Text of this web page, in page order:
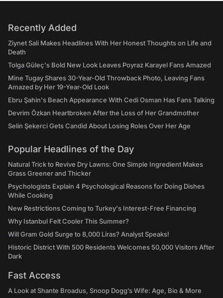
Recently Added
Ziynet Sali Makes Headlines With Her Honest Thoughts on Life and
Death
Tolga Güleç's Bold New Look Leaves Poyraz Karayel Fans Amazed
Mine Tugay Shares 30-Year-Old Throwback Photo, Leaving Fans
Amazed by Her 19-Year-Old Look
Ebru Şahin's Beach Appearance With Cedi Osman Has Fans Talking
Devrim Özkan Heartbroken After the Loss of Her Grandmother
Selin Şekerci Gets Candid About Losing Roles Over Her Age
Popular Headlines of the Day
Natural Trick to Revive Dry Lawns: One Simple Ingredient Makes
Grass Greener and Thicker
Psychologists Explain 4 Psychological Reasons for Doing Dishes
While Cooking
New Restrictions Coming to Turkey's Interest-Free Financing
Why Istanbul Felt Cooler This Summer?
Will Gram Gold Surge to 8,000 Liras? Analyst Speaks!
Historic District With 500 Residents Welcomes 50,000 Visitors After
Dark
Fast Access
A Look at Shante Broadus, Snoop Dogg’s Wife: Age, Bio & More